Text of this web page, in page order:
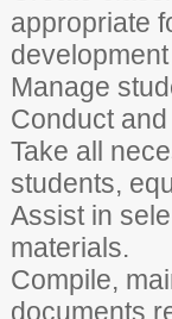
appropriate
Manage
Conduct
Take all
students,
Assist in
materials.
Compile,
documents